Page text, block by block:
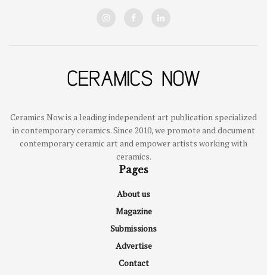
Ceramics Now is a leading independent art publication specialized
in contemporary ceramics. Since 2010, we promote and document
contemporary ceramic art and empower artists working with
ceramics.
Pages
About us
Magazine
Submissions
Advertise
Contact